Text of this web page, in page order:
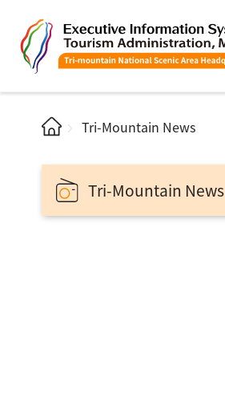
Tri-Mountain News
Tri-Mountain News